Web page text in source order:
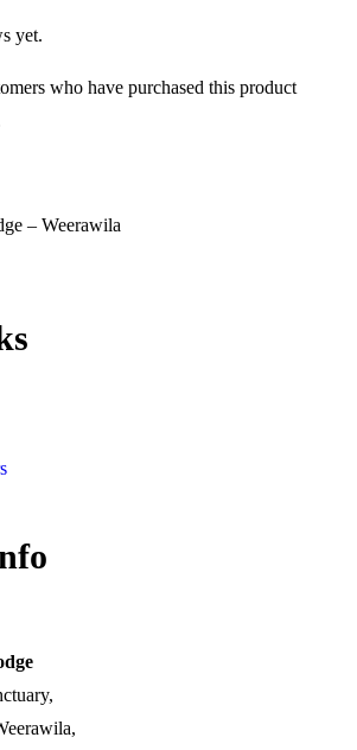
yet.
who have purchased this product
– Weerawila